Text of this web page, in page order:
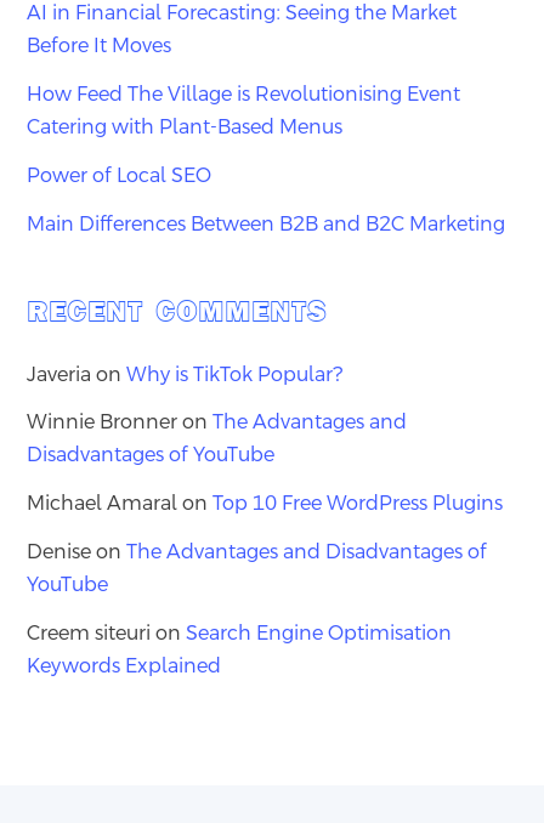
AI in Financial Forecasting: Seeing the Market
Before It Moves
How Feed The Village is Revolutionising Event
Catering with Plant-Based Menus
Power of Local SEO
Main Differences Between B2B and B2C Marketing
RECENT COMMENTS
Javeria onWhy is TikTok Popular?
Winnie Bronner onThe Advantages and
Disadvantages of YouTube
Michael Amaral onTop 10 Free WordPress Plugins
Denise onThe Advantages and Disadvantages of
YouTube
Creem siteuri onSearch Engine Optimisation
Keywords Explained